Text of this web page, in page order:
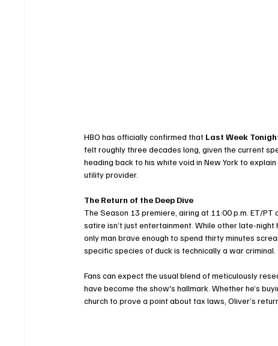
HBO has officially confirmed that Last Week
felt roughly three decades long, given the current
heading back to his white void in New York to
utility provider.
The Return of the Deep Dive
The Season 13 premiere, airing at 11:00 p.m. ET/PT
satire isn’t just entertainment. While other late-
only man brave enough to spend thirty minutes
specific species of duck is technically a war criminal.
Fans can expect the usual blend of meticulously
have become the show's hallmark. Whether he’s
church to prove a point about tax laws, Oliver’s